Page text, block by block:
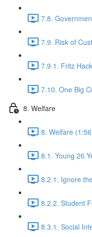
7.8.
7.9. Risk of
7.9.1. Fritz
7.10. One Big
8. Welfare
8. Welfare
8.1. Young 26
8.2.1. Ignore
8.2.2. Student
8.3.1. Social